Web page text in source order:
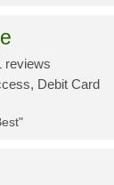
reviews
Debit Card